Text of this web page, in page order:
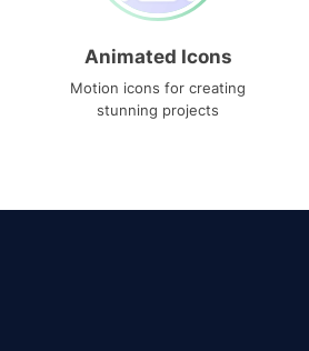
Animated Icons
Motion icons for creating
stunning projects